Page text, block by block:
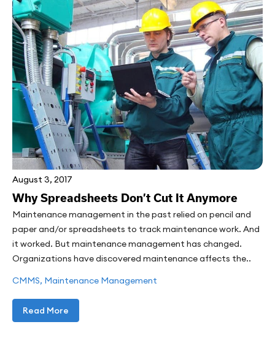
August 3, 2017
Why Spreadsheets Don’t Cut It Anymore
Maintenance management in the past relied on pencil and
paper and/or spreadsheets to track maintenance work. And
it worked. But maintenance management has changed.
Organizations have discovered maintenance affects the..
CMMS, Maintenance Management
Read More